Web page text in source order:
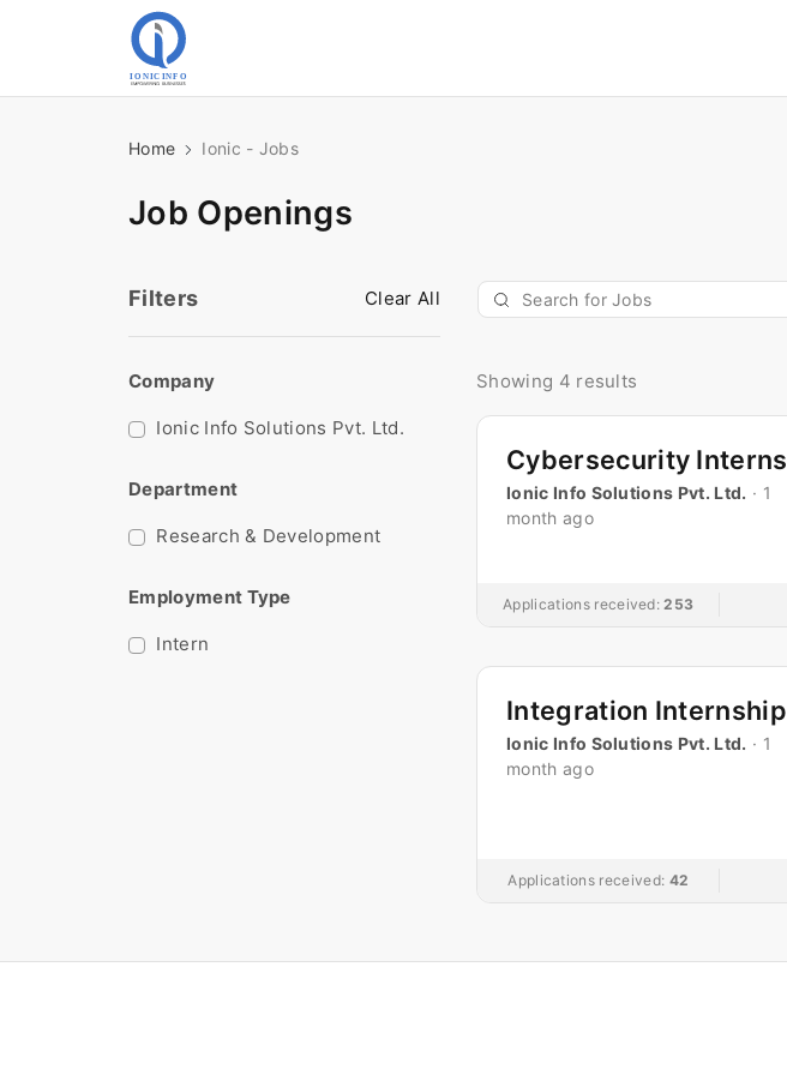
Home Ionic - Jobs
Job Openings
Filters Clear All
Company
Ionic Info Solutions Pvt. Ltd.
Department
Research & Development
Employment Type
Intern
Showing 4 results
Ionic Info Solutions Pvt. Ltd. · 1
month ago
Applications received:253
Integration Internship
Ionic Info Solutions Pvt. Ltd. · 1
month ago
Applications received: 42